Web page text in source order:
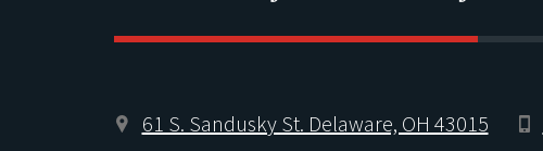
61 S. Sandusky St. Delaware, OH 43015